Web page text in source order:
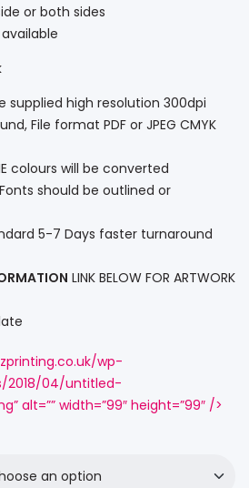
or both sides
supplied high resolution 300dpi
File format PDF or JPEG CMYK
colours will be converted
should be outlined or
5-7 Days faster turnaround
LINK BELOW FOR ARTWORK
wp-
2018/04/untitled-
alt=”” width=”99″ height=”99″ />